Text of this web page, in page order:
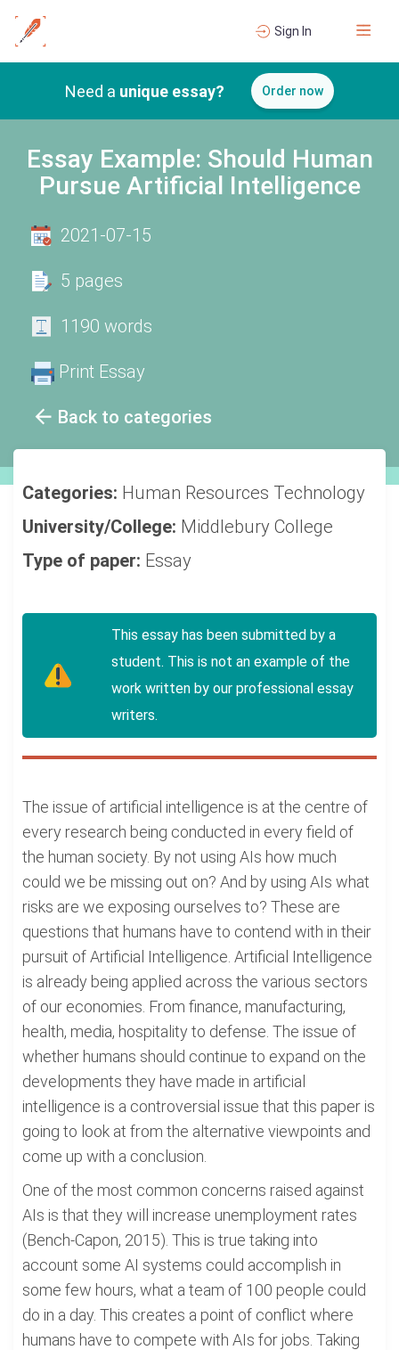
Sign In
Need a unique essay? Order now
Essay Example: Should Human
Pursue Artificial Intelligence
Back to categories
2021-07-15
5 pages
1190 words
Print Essay
Categories: Human Resources Technology
University/College: Middlebury College
Type of paper: Essay
This essay has been submitted by a
student. This is not an example of the
work written by our professional essay
writers.
The issue of artificial intelligence is at the centre of
every research being conducted in every field of
the human society. By not using AIs how much
could we be missing out on? And by using AIs what
risks are we exposing ourselves to? These are
questions that humans have to contend with in their
pursuit of Artificial Intelligence. Artificial Intelligence
is already being applied across the various sectors
of our economies. From finance, manufacturing,
health, media, hospitality to defense. The issue of
whether humans should continue to expand on the
developments they have made in artificial
intelligence is a controversial issue that this paper is
going to look at from the alternative viewpoints and
come up with a conclusion.
One of the most common concerns raised against
AIs is that they will increase unemployment rates
(Bench-Capon, 2015). This is true taking into
account some AI systems could accomplish in
some few hours, what a team of 100 people could
do in a day. This creates a point of conflict where
humans have to compete with AIs for jobs. Taking